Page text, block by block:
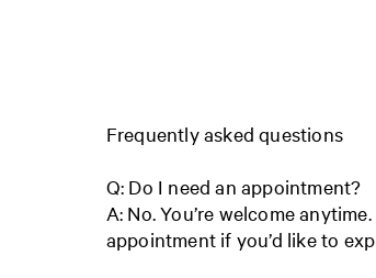
Frequently asked questions
Q: Do I need an appointment?
A: No. You’re welcome
appointment if you’d like to